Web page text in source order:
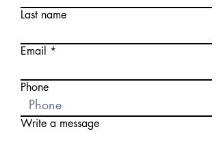
Last name
Email
Phone
Write a message